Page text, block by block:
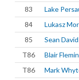
83
Lake
84
Lukasz
85
Sean David
T86
Blair
T86
Mark